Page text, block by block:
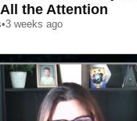
the Attention
•3 weeks ago